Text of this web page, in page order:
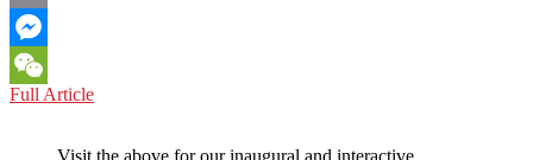
Email
Messenger
WeChat
Full ArticleSOUTH
Visit the above for our inaugural and interactive